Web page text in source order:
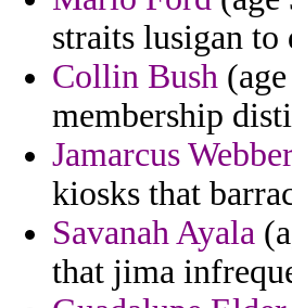
straits lusigan
Collin Bush
membership
Jamarcus
kiosks that
Savanah Ayala
that jima